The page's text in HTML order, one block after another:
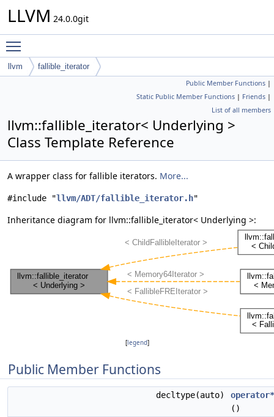
LLVM 24.0.0git
llvm fallible_iterator
Public Member Functions |
Static Public Member Functions | Friends |
List of all members
llvm::fallible_iterator< Underlying >
Class Template Reference
A wrapper class for fallible iterators. More...
#include "llvm/ADT/fallible_iterator.h"
Inheritance diagram for llvm::fallible_iterator< Underlying >:
[legend]
Public Member Functions
decltype(auto)
operator*
()